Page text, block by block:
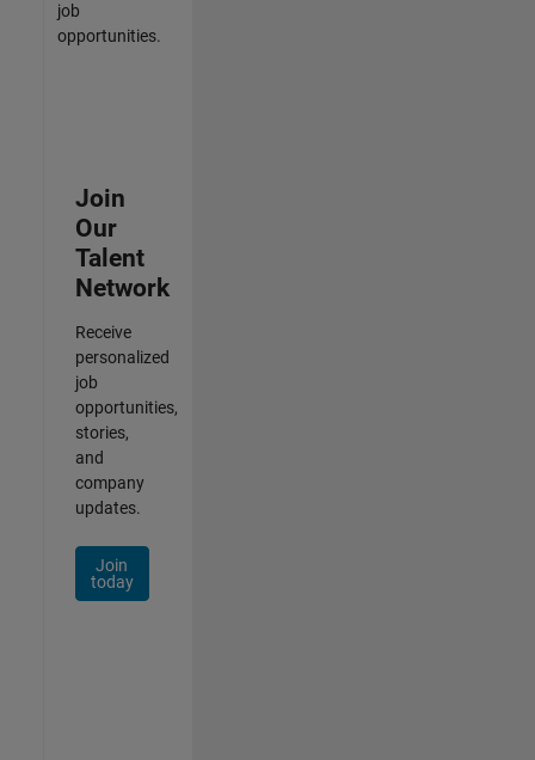
job
opportunities.
Join
Our
Talent
Network
Receive
personalized
job
opportunities,
stories,
and
company
updates.
Join
today